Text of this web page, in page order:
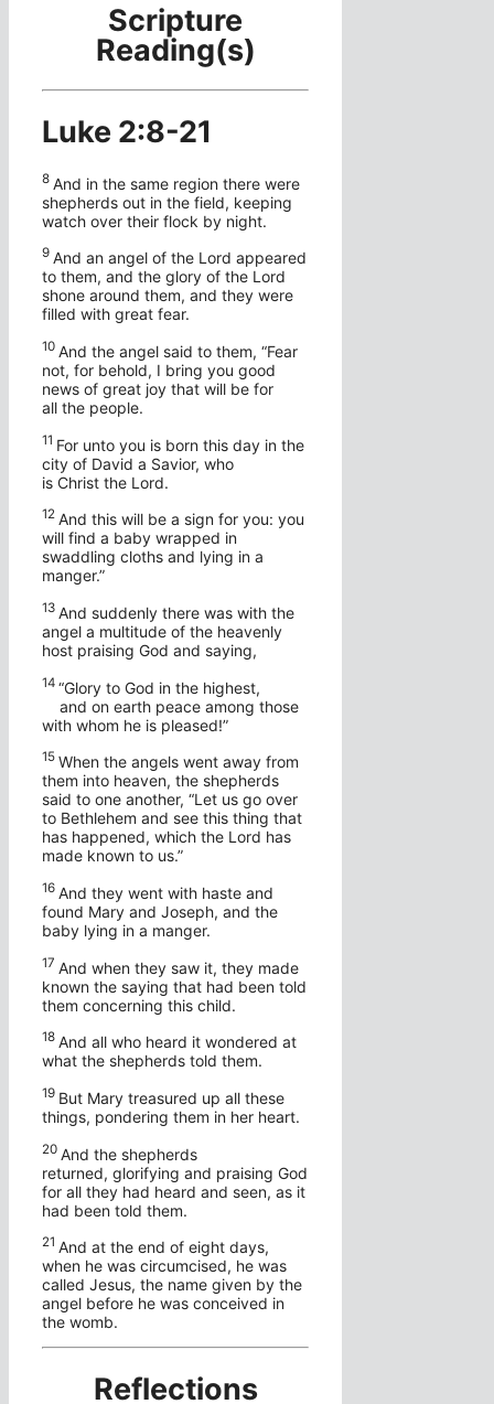
Scripture
Reading(s)
Luke 2:8-21
8 And in the same region there were
shepherds out in the field, keeping
watch over their flock by night.
9 And an angel of the Lord appeared
to them, and the glory of the Lord
shone around them, and they were
filled with great fear.
10 And the angel said to them, “Fear
not, for behold, I bring you good
news of great joy that will be for
all the people.
11 For unto you is born this day in the
city of David a Savior, who
is Christ the Lord.
12 And this will be a sign for you: you
will find a baby wrapped in
swaddling cloths and lying in a
manger.”
13 And suddenly there was with the
angel a multitude of the heavenly
host praising God and saying,
14 “Glory to God in the highest,
and on earth peace among those
with whom he is pleased!”
15 When the angels went away from
them into heaven, the shepherds
said to one another, “Let us go over
to Bethlehem and see this thing that
has happened, which the Lord has
made known to us.”
16 And they went with haste and
found Mary and Joseph, and the
baby lying in a manger.
17 And when they saw it, they made
known the saying that had been told
them concerning this child.
18 And all who heard it wondered at
what the shepherds told them.
19 But Mary treasured up all these
things, pondering them in her heart.
20 And the shepherds
returned, glorifying and praising God
for all they had heard and seen, as it
had been told them.
21 And at the end of eight days,
when he was circumcised, he was
called Jesus, the name given by the
angel before he was conceived in
the womb.
Reflections